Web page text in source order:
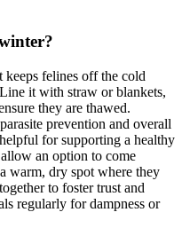
keeps felines off the cold
it with straw or blankets,
they are thawed.
prevention and overall
for supporting a healthy
an option to come
warm, dry spot where they
to foster trust and
regularly for dampness or